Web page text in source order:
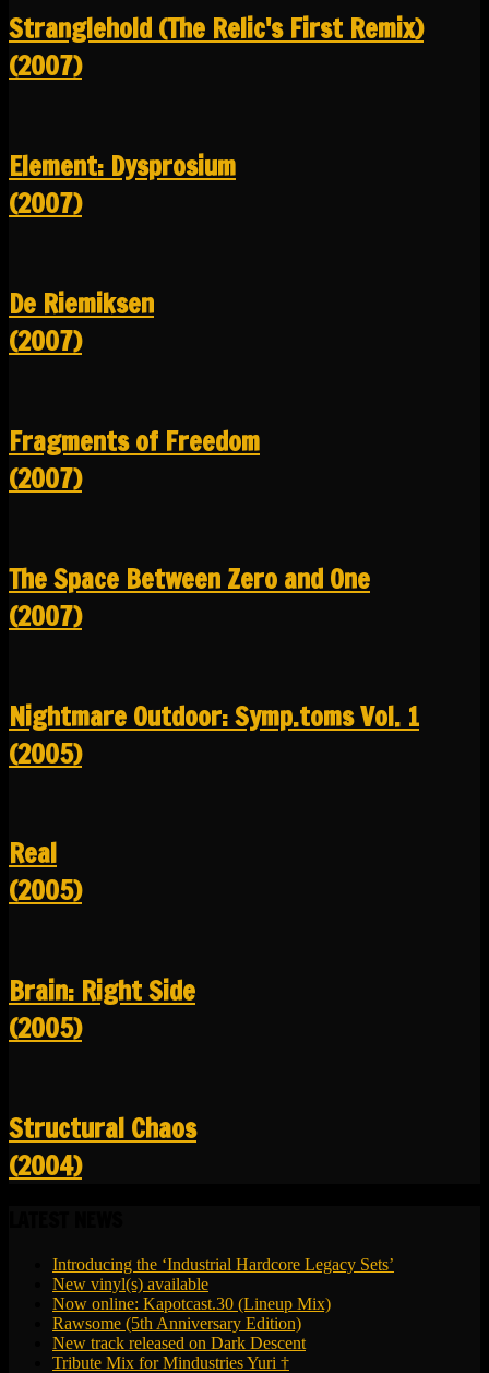
Stranglehold (The Relic's First Remix)
(2007)
Element: Dysprosium
(2007)
De Riemiksen
(2007)
Fragments of Freedom
(2007)
The Space Between Zero and One
(2007)
Nightmare Outdoor: Symp.toms Vol. 1
(2005)
Real
(2005)
Brain: Right Side
(2005)
Structural Chaos
(2004)
Introducing the ‘Industrial Hardcore Legacy Sets’
New vinyl(s) available
Now online: Kapotcast.30 (Lineup Mix)
Rawsome (5th Anniversary Edition)
New track released on Dark Descent
Tribute Mix for Mindustries Yuri †